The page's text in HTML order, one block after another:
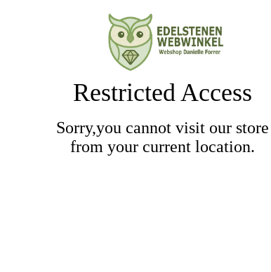
Restricted Access
Sorry,you cannot visit our store
from your current location.